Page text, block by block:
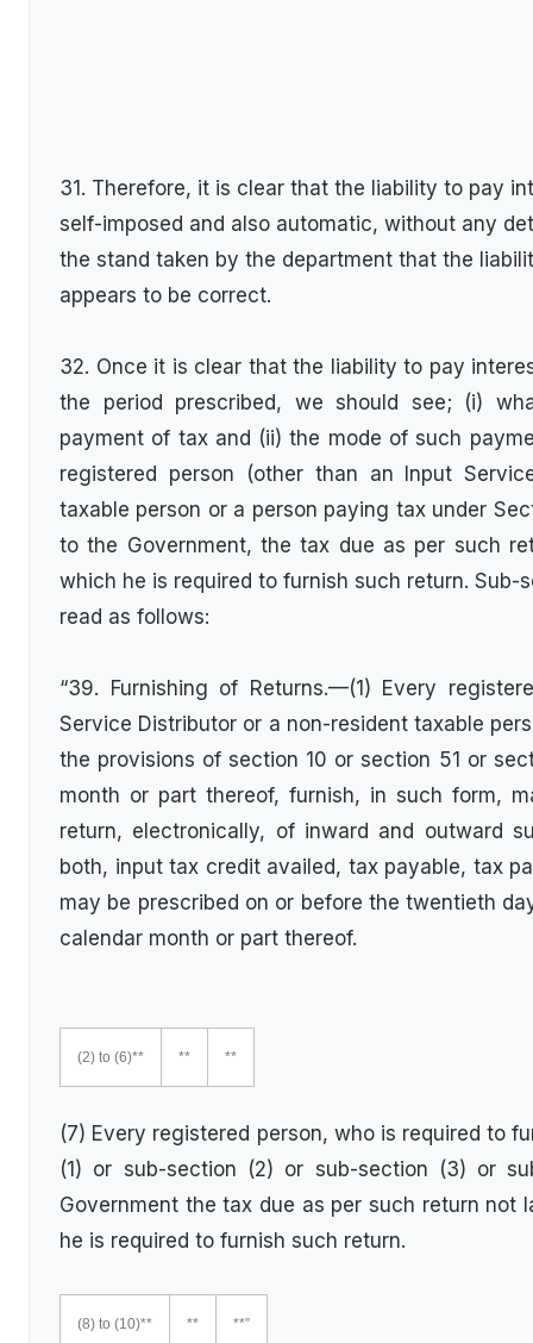
31. Therefore, it is clear that the liability to pay
self-imposed and also automatic, without any
the stand taken by the department that the
appears to be correct.
32. Once it is clear that the liability to pay
the period prescribed, we should see; (i)
payment of tax and (ii) the mode of such
registered person (other than an Input
taxable person or a person paying tax under
to the Government, the tax due as per such
which he is required to furnish such return. Sub-
read as follows:
“39. Furnishing of Returns.—(1) Every
Service Distributor or a non-resident taxable
the provisions of section 10 or section 51 or
month or part thereof, furnish, in such form,
return, electronically, of inward and outward
both, input tax credit availed, tax payable, tax
may be prescribed on or before the twentieth
calendar month or part thereof.
(2) to (6)** ** **
(7) Every registered person, who is required to
(1) or sub-section (2) or sub-section (3) or
Government the tax due as per such return not
he is required to furnish such return.
(8) to (10)** ** **”